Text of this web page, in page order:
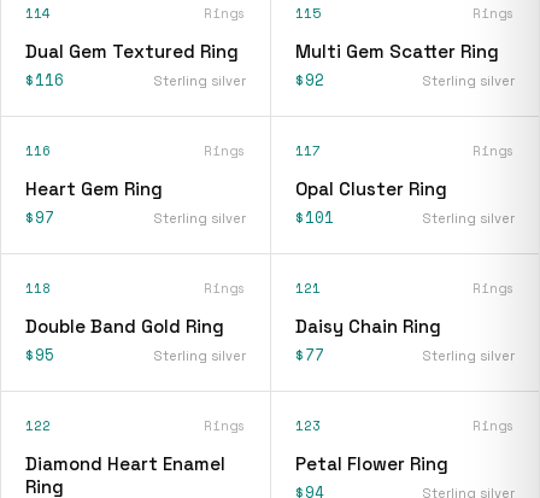
114 Rings
Dual Gem Textured Ring
$116 Sterling silver
115 Rings
Multi Gem Scatter Ring
$92 Sterling silver
116 Rings
Heart Gem Ring
$97 Sterling silver
117 Rings
Opal Cluster Ring
$101 Sterling silver
118 Rings
Double Band Gold Ring
$95 Sterling silver
121 Rings
Daisy Chain Ring
$77 Sterling silver
122 Rings
Diamond Heart Enamel
Ring
123 Rings
Petal Flower Ring
$94 Sterling silver